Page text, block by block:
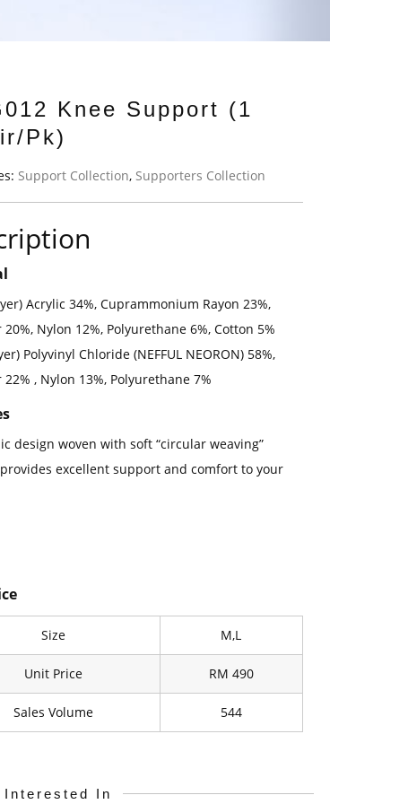
Knee Support (1
Pk)
Support Collection, Supporters Collection
Acrylic 34%, Cuprammonium Rayon 23%,
20%, Nylon 12%, Polyurethane 6%, Cotton 5%
Polyvinyl Chloride (NEFFUL NEORON) 58%,
22% , Nylon 13%, Polyurethane 7%
design woven with soft “circular weaving”
excellent support and comfort to your
Size M,L
Unit Price RM 490
Sales Volume 544
In